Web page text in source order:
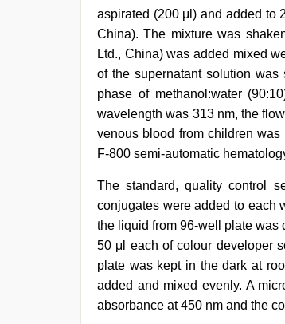
aspirated (200 μl) and added to
China). The mixture was
Ltd., China) was added mixed
of the supernatant solution
phase of methanol:water
wavelength was 313 nm, the
venous blood from children
F-800 semi-automatic
The standard, quality control
conjugates were added to each
the liquid from 96-well plate was
50 μl each of colour developer
plate was kept in the dark at
added and mixed evenly. A
absorbance at 450 nm and the